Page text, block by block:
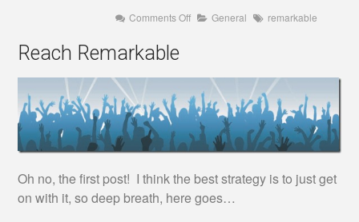
Comments Offon
General remarkable
Reach Remarkable
Oh no, the first post! I think the best strategy is to just get
on with it, so deep breath, here goes…